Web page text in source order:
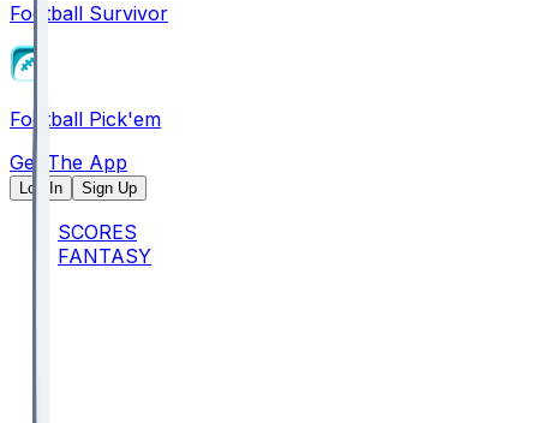
Football Survivor
Football Pick'em
Get The App
Log In Sign Up
SCORES
FANTASY